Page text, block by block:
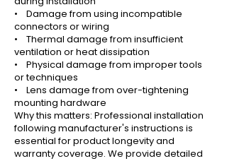
• Damage from using incompatible
connectors or wiring
• Thermal damage from insufficient
ventilation or heat dissipation
• Physical damage from improper tools
or techniques
• Lens damage from over-tightening
mounting hardware
Why this matters: Professional installation
following manufacturer's instructions is
essential for product longevity and
warranty coverage. We provide detailed